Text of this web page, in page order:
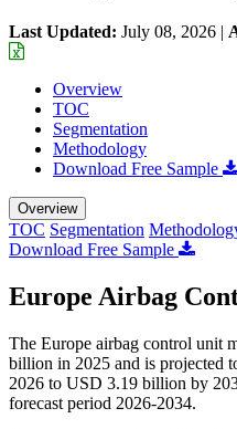
Last Updated: July 08, 2026 |
Overview
TOC
Segmentation
Methodology
Download Free Sample
Overview
TOC Segmentation
Download Free Sample
Europe Airbag
The Europe airbag control unit
billion in 2025 and is projected
2026 to USD 3.19 billion by
forecast period 2026-2034.